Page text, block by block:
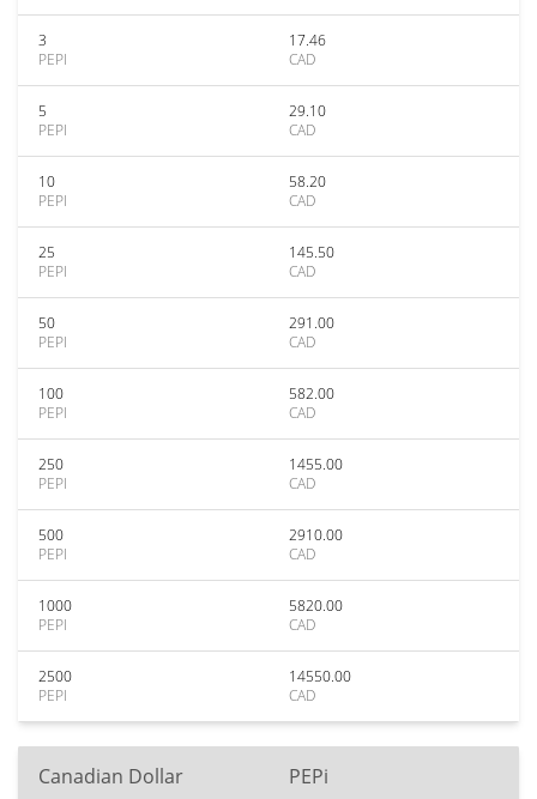
3
PEPI
17.46
CAD
5
PEPI
29.10
CAD
10
PEPI
58.20
CAD
25
PEPI
145.50
CAD
50
PEPI
291.00
CAD
100
PEPI
582.00
CAD
250
PEPI
1455.00
CAD
500
PEPI
2910.00
CAD
1000
PEPI
5820.00
CAD
2500
PEPI
14550.00
CAD
Canadian Dollar PEPi